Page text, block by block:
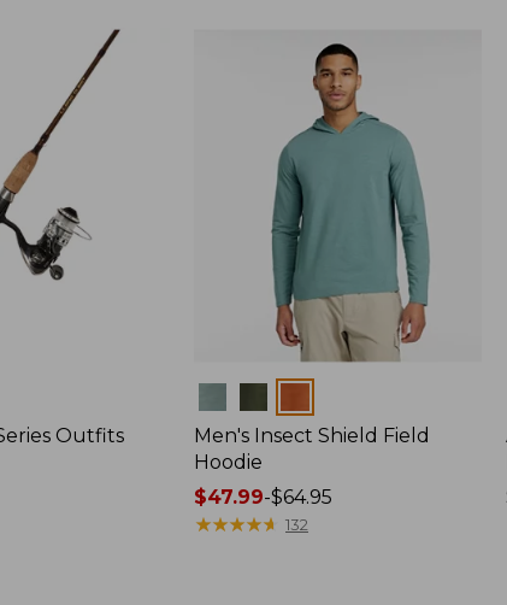
Outfits
Men's Insect Shield Field
Hoodie
Price
range
$47.99-$64.95
★★★★★
★★★★★ 132